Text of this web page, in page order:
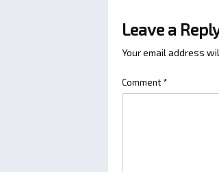
Leave a
Your email address
Comment *